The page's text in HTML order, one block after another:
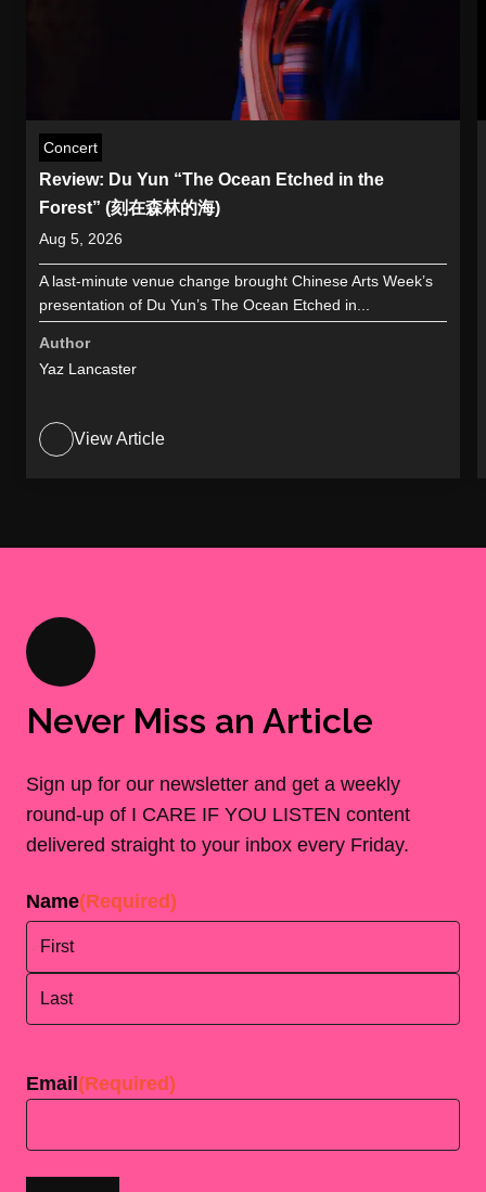
Concert
Review: Du Yun “The Ocean Etched in the
Forest” (刻在森林的海)
Aug 5, 2026
A last-minute venue change brought Chinese Arts Week’s
presentation of Du Yun’s The Ocean Etched in...
Author
Yaz Lancaster
View Article
Never Miss an Article
Sign up for our newsletter and get a weekly
round-up of I CARE IF YOU LISTEN content
delivered straight to your inbox every Friday.
Name(Required)
Email(Required)